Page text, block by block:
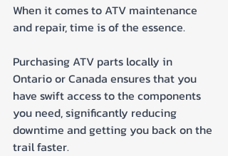
When it comes to ATV maintenance
and repair, time is of the essence.
Purchasing ATV parts locally in
Ontario or Canada ensures that you
have swift access to the components
you need, significantly reducing
downtime and getting you back on the
trail faster.